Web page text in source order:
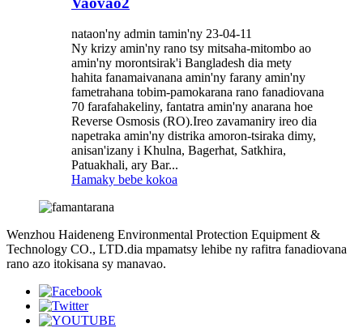
nataon'ny admin tamin'ny 23-04-11
Ny krizy amin'ny rano tsy mitsaha-mitombo ao
amin'ny morontsirak'i Bangladesh dia mety
hahita fanamaivanana amin'ny farany amin'ny
fametrahana tobim-pamokarana rano fanadiovana
70 farafahakeliny, fantatra amin'ny anarana hoe
Reverse Osmosis (RO).Ireo zavamaniry ireo dia
napetraka amin'ny distrika amoron-tsiraka dimy,
anisan'izany i Khulna, Bagerhat, Satkhira,
Patuakhali, ary Bar...
Hamaky bebe kokoa
Wenzhou Haideneng Environmental Protection Equipment &
Technology CO., LTD.dia mpamatsy lehibe ny rafitra fanadiovana
rano azo itokisana sy manavao.